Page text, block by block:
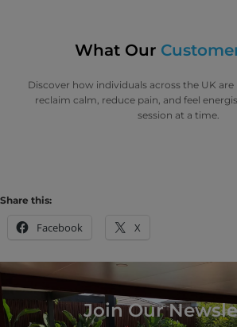
What Our
Discover how individuals across the UK
reclaim calm, reduce pain, and feel
session at a time.
Share this:
Facebook X
Join Our